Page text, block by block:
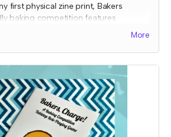
first physical zine print, Bakers
baking competition features
full color art to inspire ideas, and
More